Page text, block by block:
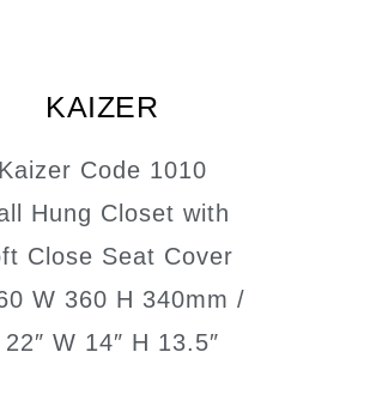
KAIZER
Kaizer Code 1010
Hung Closet with
Close Seat Cover
W 360 H 340mm /
22″ W 14″ H 13.5″